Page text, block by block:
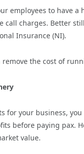
employees to have
call charges. Better
Insurance (NI).
remove the cost of
for your business,
before paying pax.
value.